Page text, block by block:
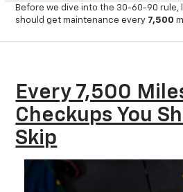
Before we dive into the 30-60-90 rule,
should get maintenance every 7,500
Every 7,500
Checkups You
Skip